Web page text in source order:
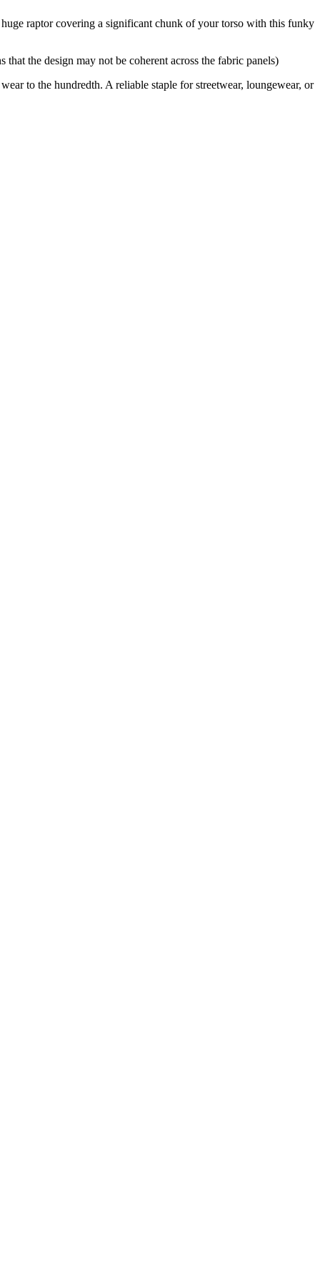
raptor covering a significant chunk of your torso with this funky
the design may not be coherent across the fabric panels)
to the hundredth. A reliable staple for streetwear, loungewear, or